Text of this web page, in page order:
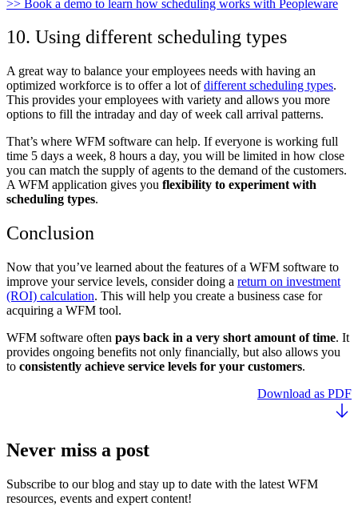
>> Book a demo to learn how scheduling works with Peopleware
10. Using different scheduling types
A great way to balance your employees needs with having an
optimized workforce is to offer a lot ofdifferent scheduling types.
This provides your employees with variety and allows you more
options to fill the intraday and day of week call arrival patterns.
That’s where WFM software can help. If everyone is working full
time 5 days a week, 8 hours a day, you will be limited in how close
you can match the supply of agents to the demand of the customers.
A WFM application gives you flexibility to experiment with
scheduling types.
Conclusion
Now that you’ve learned about the features of a WFM software to
improve your service levels, consider doing a return on investment
(ROI) calculation. This will help you create a business case for
acquiring a WFM tool.
WFM software often pays back in a very short amount of time. It
provides ongoing benefits not only financially, but also allows you
to consistently achieve service levels for your customers.
Download as PDF
Never miss a post
Subscribe to our blog and stay up to date with the latest WFM
resources, events and expert content!